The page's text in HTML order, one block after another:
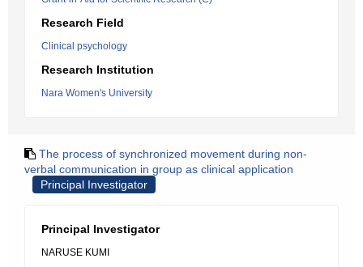
Research Field
Clinical psychology
Research Institution
Nara Women's University
The process of synchronized movement during non-
verbal communication in group as clinical application
Principal Investigator
Principal Investigator
NARUSE KUMI